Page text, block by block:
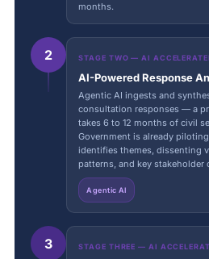
months.
2 STAGE TWO — AI
AI-Powered Response
Agentic AI ingests and
consultation responses — a
takes 6 to 12 months of civil
Government is already
identifies themes, dissenting
patterns, and key stakeholder
Agentic AI
3 STAGE THREE — AI